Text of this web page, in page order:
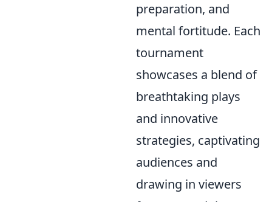
preparation, and
mental fortitude. Each
tournament
showcases a blend of
breathtaking plays
and innovative
strategies, captivating
audiences and
drawing in viewers